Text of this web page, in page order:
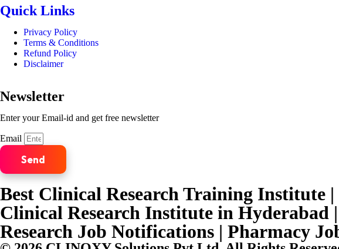
Quick Links
Privacy Policy
Terms & Conditions
Refund Policy
Disclaimer
Newsletter
Enter your Email-id and get free newsletter
Email
Send
Best Clinical Research Training Institute
Clinical Research Institute in Hyderabad
Research Job Notifications | Pharmacy